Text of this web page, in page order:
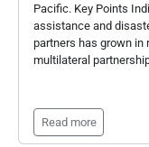
Pacific. Key Points
assistance and
partners has grown in
multilateral
Read more